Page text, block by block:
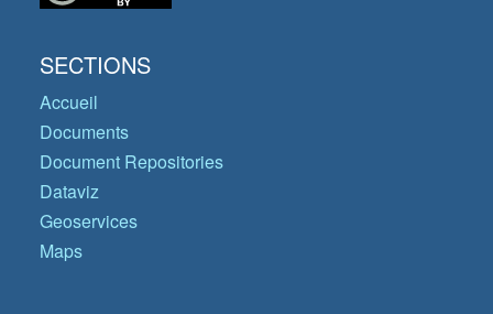
SECTIONS
Accueil
Documents
Document Repositories
Dataviz
Geoservices
Maps